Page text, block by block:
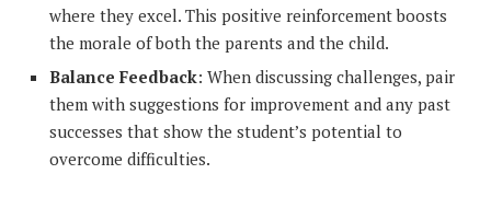
where they excel. This positive reinforcement boosts
the morale of both the parents and the child.
Balance Feedback: When discussing challenges, pair
them with suggestions for improvement and any past
successes that show the student’s potential to
overcome difficulties.